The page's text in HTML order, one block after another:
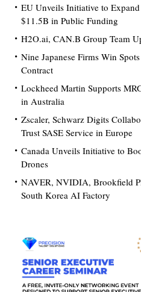
EU Unveils Initiative to
$11.5B in Public Funding
H2O.ai, CAN.B Group Team
Nine Japanese Firms Win
Contract
Lockheed Martin Supports
in Australia
Zscaler, Schwarz Digits
Trust SASE Service in Europe
Canada Unveils Initiative to
Drones
NAVER, NVIDIA, Brookfield
South Korea AI Factory